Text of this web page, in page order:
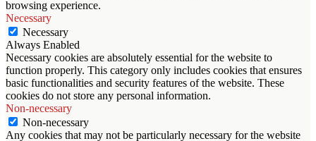
browsing experience.
Necessary
Necessary
Always Enabled
Necessary cookies are absolutely essential for the website to
function properly. This category only includes cookies that ensures
basic functionalities and security features of the website. These
cookies do not store any personal information.
Non-necessary
Non-necessary
Any cookies that may not be particularly necessary for the website